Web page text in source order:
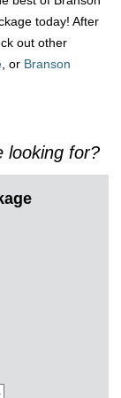
today! After
out other
, or Branson
looking for?